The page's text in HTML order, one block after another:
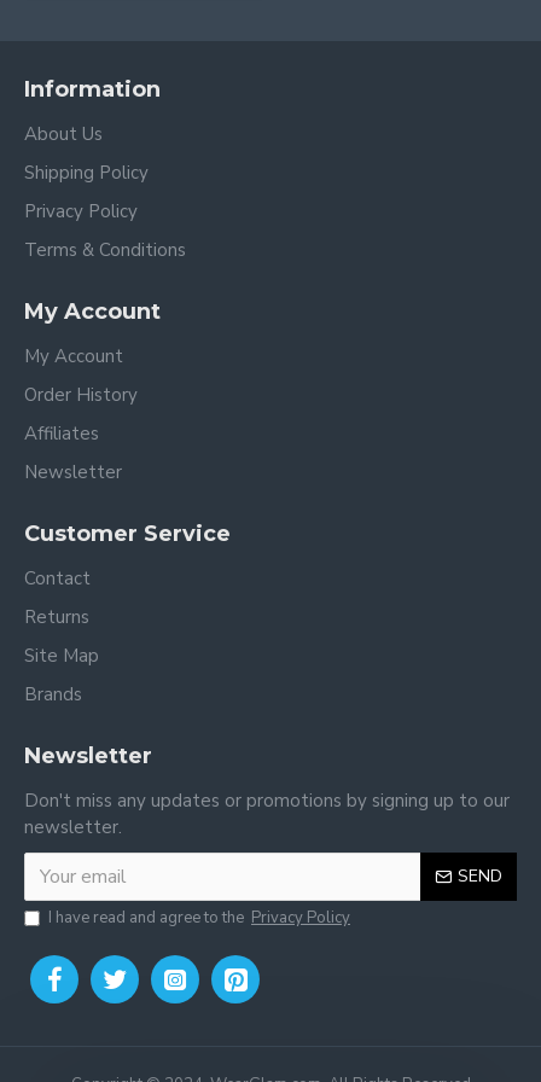
Information
About Us
Shipping Policy
Privacy Policy
Terms & Conditions
My Account
My Account
Order History
Affiliates
Newsletter
Customer Service
Contact
Returns
Site Map
Brands
Newsletter
Don't miss any updates or promotions by signing up to our
newsletter.
SEND
I have read and agree to the Privacy Policy